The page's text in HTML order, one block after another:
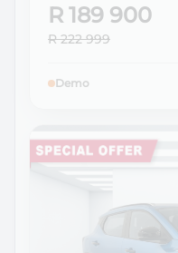
R 189 900
R 222 999
Demo